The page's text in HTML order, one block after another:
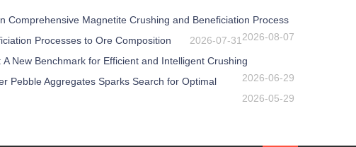
Comprehensive Magnetite Crushing and Beneficiation Process
2026-08-07
Processes to Ore Composition
2026-07-31
New Benchmark for Efficient and Intelligent Crushing
2026-06-29
Pebble Aggregates Sparks Search for Optimal
2026-05-29